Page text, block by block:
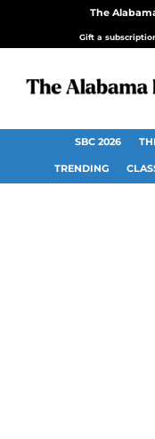
The
Gift a
SBC 2026
TRENDING